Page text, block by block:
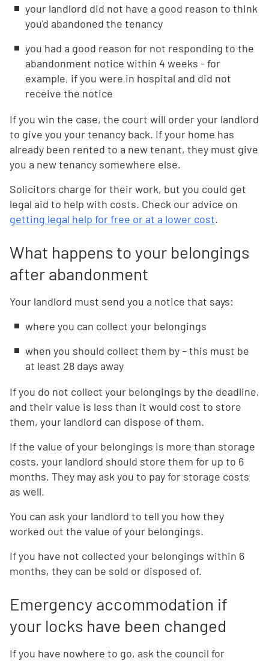
your landlord did not have a good reason to think
you'd abandoned the tenancy
you had a good reason for not responding to the
abandonment notice within 4 weeks - for
example, if you were in hospital and did not
receive the notice
If you win the case, the court will order your landlord
to give you your tenancy back. If your home has
already been rented to a new tenant, they must give
you a new tenancy somewhere else.
Solicitors charge for their work, but you could get
legal aid to help with costs. Check our advice on
getting legal help for free or at a lower cost.
What happens to your belongings
after abandonment
Your landlord must send you a notice that says:
where you can collect your belongings
when you should collect them by – this must be
at least 28 days away
If you do not collect your belongings by the deadline,
and their value is less than it would cost to store
them, your landlord can dispose of them.
If the value of your belongings is more than storage
costs, your landlord should store them for up to 6
months. They may ask you to pay for storage costs
as well.
You can ask your landlord to tell you how they
worked out the value of your belongings.
If you have not collected your belongings within 6
months, they can be sold or disposed of.
Emergency accommodation if
your locks have been changed
If you have nowhere to go, ask the council for